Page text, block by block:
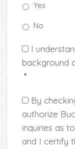
Yes
No
* I
background
*
Consent *
By
authorize
inquiries as
and I certify